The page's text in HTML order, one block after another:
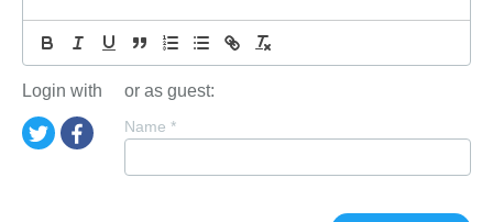
Login with or as guest:
Name *